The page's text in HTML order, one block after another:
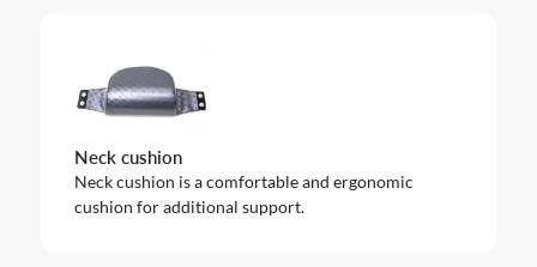
Neck cushion
Neck cushion is a comfortable and ergonomic
cushion for additional support.